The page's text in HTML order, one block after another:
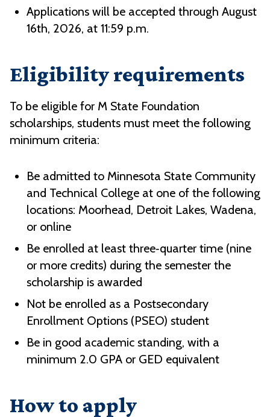
Applications will be accepted through August
16th, 2026, at 11:59 p.m.
Eligibility requirements
To be eligible for M State Foundation
scholarships, students must meet the following
minimum criteria:
Be admitted to Minnesota State Community
and Technical College at one of the following
locations: Moorhead, Detroit Lakes, Wadena,
or online
Be enrolled at least three‑quarter time (nine
or more credits) during the semester the
scholarship is awarded
Not be enrolled as a Postsecondary
Enrollment Options (PSEO) student
Be in good academic standing, with a
minimum 2.0 GPA or GED equivalent
How to apply